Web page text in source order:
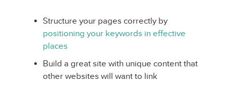
Structure your pages correctly by
positioning your keywords in effective
places
Build a great site with unique content that
other websites will want to link